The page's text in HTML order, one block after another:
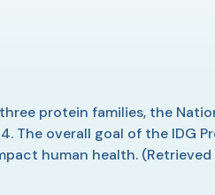
protein families, the
The overall goal of the IDG
human health.